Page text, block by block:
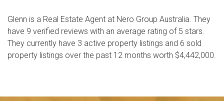
Glenn is a Real Estate Agent at Nero Group Australia. They
have 9 verified reviews with an average rating of 5 stars.
They currently have 3 active property listings and 6 sold
property listings over the past 12 months worth $4,442,000.